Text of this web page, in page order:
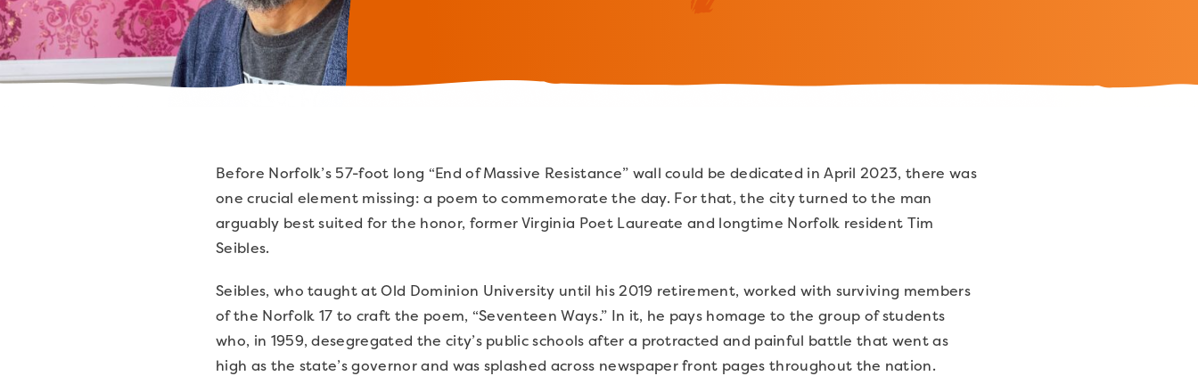
Before Norfolk’s 57-foot long “End of Massive Resistance” wall could be dedicated in April 2023, there was
one crucial element missing: a poem to commemorate the day. For that, the city turned to the man
arguably best suited for the honor, former Virginia Poet Laureate and longtime Norfolk resident Tim
Seibles.
Seibles, who taught at Old Dominion University until his 2019 retirement, worked with surviving members
of the Norfolk 17 to craft the poem, “Seventeen Ways.” In it, he pays homage to the group of students
who, in 1959, desegregated the city’s public schools after a protracted and painful battle that went as
high as the state’s governor and was splashed across newspaper front pages throughout the nation.